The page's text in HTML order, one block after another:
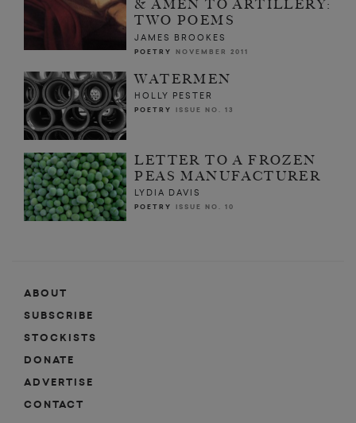
& AMEN TO ARTILLERY:
TWO POEMS
JAMES BROOKES
POETRY NOVEMBER 2011
WATERMEN
HOLLY PESTER
POETRY ISSUE NO. 13
LETTER TO A FROZEN
PEAS MANUFACTURER
LYDIA DAVIS
POETRY ISSUE NO. 10
ABOUT
SUBSCRIBE
STOCKISTS
DONATE
ADVERTISE
CONTACT